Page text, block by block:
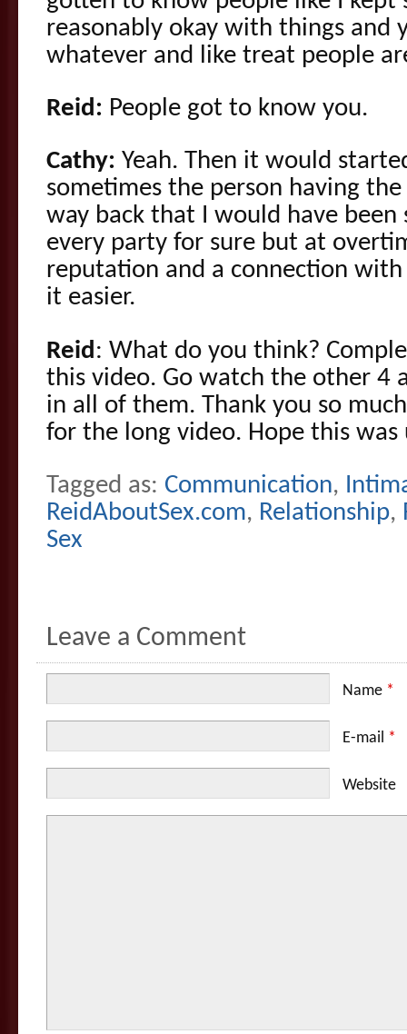
reasonably okay with things
whatever and like treat people
Reid: People got to know you.
Cathy: Yeah. Then it would
sometimes the person having
way back that I would have been
every party for sure but at
reputation and a connection
it easier.
Reid : What do you think?
this video. Go watch the other 4
in all of them. Thank you so
for the long video. Hope this was
Tagged as: Communication,
ReidAboutSex.com, Relationship,
Sex
Leave a Comment
Name *
E-mail *
Website